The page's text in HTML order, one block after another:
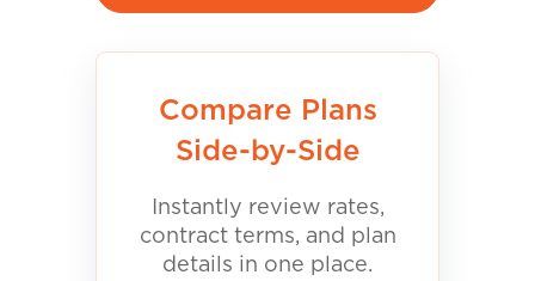
Compare Plans
Side-by-Side
Instantly review rates,
contract terms, and plan
details in one place.